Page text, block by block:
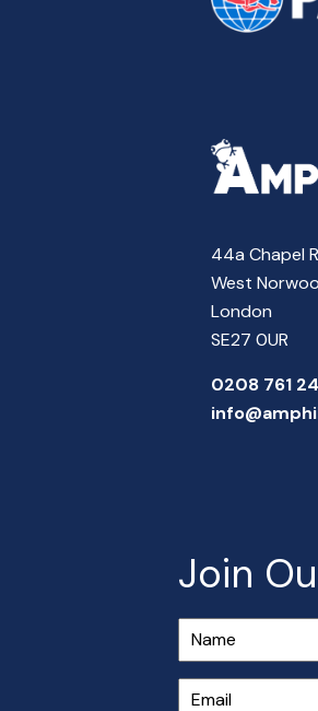
44a Chapel
West
London
SE27 0UR
0208 761
Join